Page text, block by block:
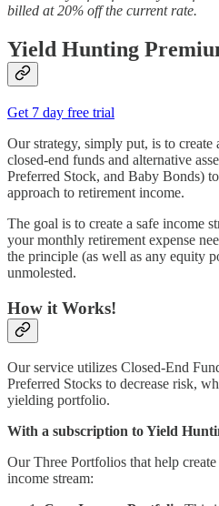
billed at 20% off the current rate.
Yield Hunting
Get 7 day free trial
Our strategy, simply put, is to
closed-end funds and alternative
Preferred Stock, and Baby Bonds)
approach to retirement income.
The goal is to create a safe income
your monthly retirement expense
the principle (as well as any equity
unmolested.
How it Works!
Our service utilizes Closed-End
Preferred Stocks to decrease risk,
yielding portfolio.
With a subscription to Yield
Our Three Portfolios that help
income stream: